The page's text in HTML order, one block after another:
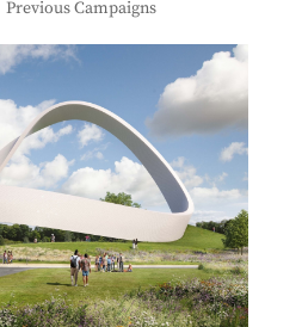
Previous Campaigns